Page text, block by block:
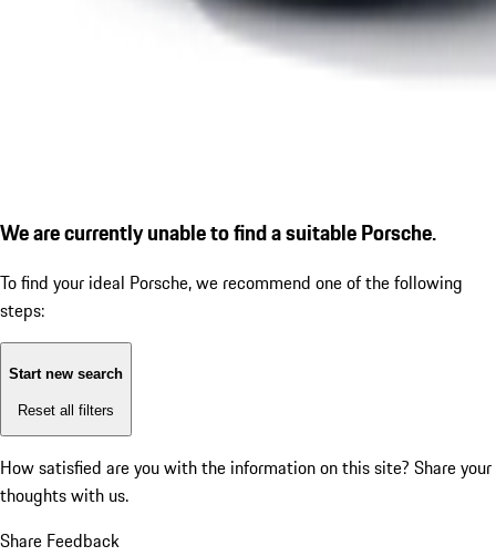
We are currently unable to find a suitable Porsche.
To find your ideal Porsche, we recommend one of the following
steps:
Start new search
Reset all filters
How satisfied are you with the information on this site? Share your
thoughts with us.
Share Feedback